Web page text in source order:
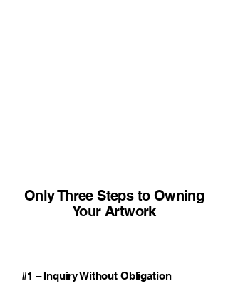
Only Three Steps to Owning
Your Artwork
#1 – Inquiry Without Obligation